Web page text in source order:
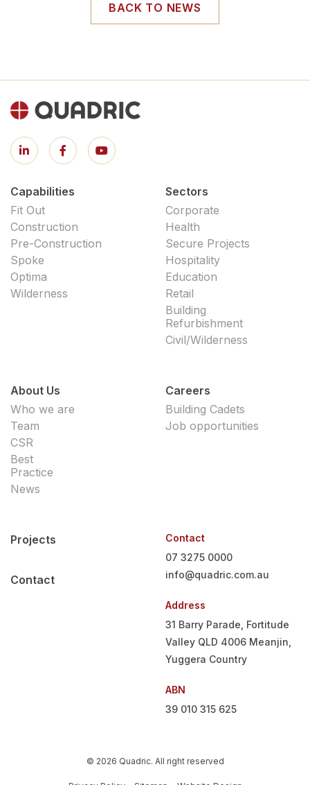
BACK TO NEWS
Capabilities
Fit Out
Construction
Pre-Construction
Spoke
Optima
Wilderness
Sectors
Corporate
Health
Secure Projects
Hospitality
Education
Retail
Building
Refurbishment
Civil/Wilderness
About Us
Who we are
Team
CSR
Best
Practice
News
Careers
Building Cadets
Job opportunities
Projects
Contact
Contact
07 3275 0000
info@quadric.com.au
Address
31 Barry Parade, Fortitude
Valley QLD 4006 Meanjin,
Yuggera Country
ABN
39 010 315 625
© 2026 Quadric. All right reserved